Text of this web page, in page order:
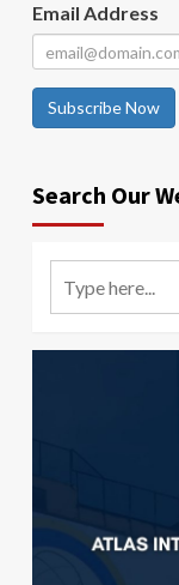
Email Address
Subscribe Now
Search Our